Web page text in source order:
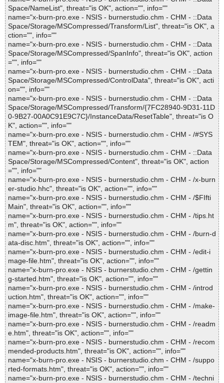
Space/NameList", threat="is OK", action="", info=""
name="x-burn-pro.exe - NSIS - burnerstudio.chm - CHM - ::Data
Space/Storage/MSCompressed/Transform/List", threat="is OK", a
ction="", info=""
name="x-burn-pro.exe - NSIS - burnerstudio.chm - CHM - ::Data
Space/Storage/MSCompressed/SpanInfo", threat="is OK", action
="", info=""
name="x-burn-pro.exe - NSIS - burnerstudio.chm - CHM - ::Data
Space/Storage/MSCompressed/ControlData", threat="is OK", acti
on="", info=""
name="x-burn-pro.exe - NSIS - burnerstudio.chm - CHM - ::Data
Space/Storage/MSCompressed/Transform/{7FC28940-9D31-11D
0-9B27-00A0C91E9C7C}/InstanceData/ResetTable", threat="is O
K", action="", info=""
name="x-burn-pro.exe - NSIS - burnerstudio.chm - CHM - /#SYS
TEM", threat="is OK", action="", info=""
name="x-burn-pro.exe - NSIS - burnerstudio.chm - CHM - ::Data
Space/Storage/MSCompressed/Content", threat="is OK", action
="", info=""
name="x-burn-pro.exe - NSIS - burnerstudio.chm - CHM - /x-burn
er-studio.hhc", threat="is OK", action="", info=""
name="x-burn-pro.exe - NSIS - burnerstudio.chm - CHM - /$FIfti
Main", threat="is OK", action="", info=""
name="x-burn-pro.exe - NSIS - burnerstudio.chm - CHM - /tips.ht
m", threat="is OK", action="", info=""
name="x-burn-pro.exe - NSIS - burnerstudio.chm - CHM - /burn-d
ata-disc.htm", threat="is OK", action="", info=""
name="x-burn-pro.exe - NSIS - burnerstudio.chm - CHM - /edit-i
mage-file.htm", threat="is OK", action="", info=""
name="x-burn-pro.exe - NSIS - burnerstudio.chm - CHM - /gettin
g-started.htm", threat="is OK", action="", info=""
name="x-burn-pro.exe - NSIS - burnerstudio.chm - CHM - /introd
uction.htm", threat="is OK", action="", info=""
name="x-burn-pro.exe - NSIS - burnerstudio.chm - CHM - /make-
image-file.htm", threat="is OK", action="", info=""
name="x-burn-pro.exe - NSIS - burnerstudio.chm - CHM - /readm
e.htm", threat="is OK", action="", info=""
name="x-burn-pro.exe - NSIS - burnerstudio.chm - CHM - /recom
mended-products.htm", threat="is OK", action="", info=""
name="x-burn-pro.exe - NSIS - burnerstudio.chm - CHM - /suppo
rted-formats.htm", threat="is OK", action="", info=""
name="x-burn-pro.exe - NSIS - burnerstudio.chm - CHM - /techni